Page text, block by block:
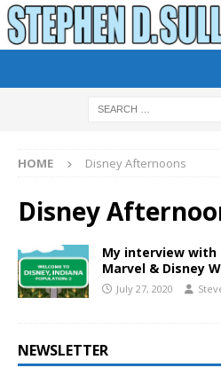
HOME Disney Afternoons
Disney
My interview with
Marvel & Disney
July 27, 2020
NEWSLETTER